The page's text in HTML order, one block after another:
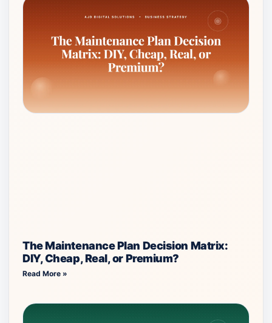
The Maintenance Plan Decision Matrix:
DIY, Cheap, Real, or Premium?
Read More »